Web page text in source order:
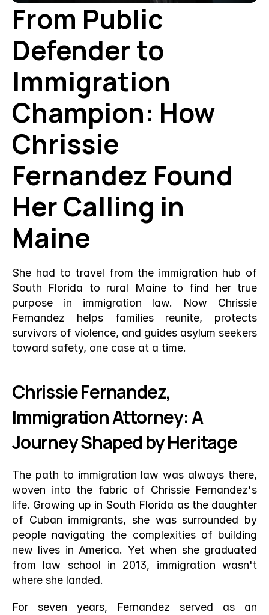
From Public
Defender to
Immigration
Champion: How
Chrissie
Fernandez Found
Her Calling in
Maine
She had to travel from the immigration hub of
South Florida to rural Maine to find her true
purpose in immigration law. Now Chrissie
Fernandez helps families reunite, protects
survivors of violence, and guides asylum seekers
toward safety, one case at a time.
Chrissie Fernandez,
Immigration Attorney: A
Journey Shaped by Heritage
The path to immigration law was always there,
woven into the fabric of Chrissie Fernandez's
life. Growing up in South Florida as the daughter
of Cuban immigrants, she was surrounded by
people navigating the complexities of building
new lives in America. Yet when she graduated
from law school in 2013, immigration wasn't
where she landed.
For seven years, Fernandez served as an